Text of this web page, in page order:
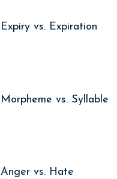
Expiry vs. Expiration
Morpheme vs. Syllable
Anger vs. Hate